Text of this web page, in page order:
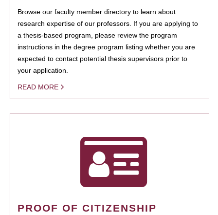
Browse our faculty member directory to learn about
research expertise of our professors. If you are applying to
a thesis-based program, please review the program
instructions in the degree program listing whether you are
expected to contact potential thesis supervisors prior to
your application.
READ MORE
PROOF OF CITIZENSHIP